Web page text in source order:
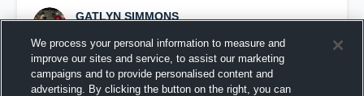
GATLYN SIMMONS
Pinned
We process your personal information to measure and
improve our sites and service, to assist our marketing
campaigns and to provide personalised content and
advertising. By clicking the button on the right, you can